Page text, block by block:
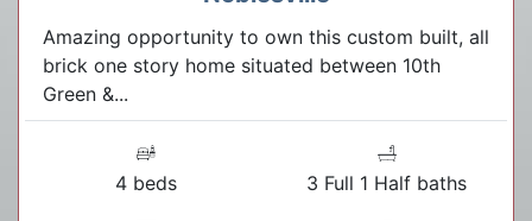
Amazing opportunity to own this custom built, all
brick one story home situated between 10th
Green &...
4 beds 3 Full 1 Half baths